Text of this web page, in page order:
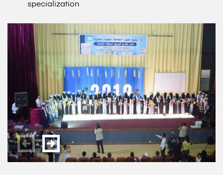
specialization